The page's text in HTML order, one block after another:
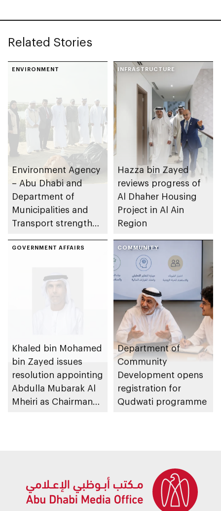
Related Stories
ENVIRONMENT
Environment Agency
– Abu Dhabi and
Department of
Municipalities and
Transport strengthen
Dhabi Waste
Strategy initiatives
INFRASTRUCTURE
Hazza bin Zayed
reviews progress of
Al Dhaher Housing
Project in Al Ain
Region
GOVERNMENT AFFAIRS
Khaled bin Mohamed
bin Zayed issues
resolution appointing
Abdulla Mubarak Al
Mheiri as Chairman
COMMUNITY
Department of
Community
Development opens
registration for
Qudwati programme